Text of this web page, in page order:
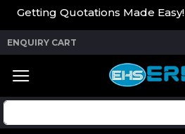
Getting Quotations Made Easy!
ENQUIRY CART